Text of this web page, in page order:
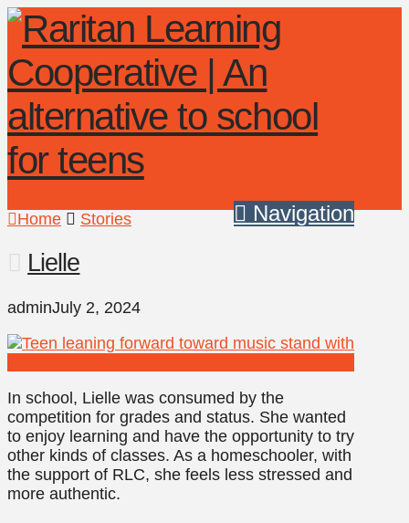
Navigation
Home Stories
Lielle
adminJuly 2, 2024
In school, Lielle was consumed by the
competition for grades and status. She wanted
to enjoy learning and have the opportunity to try
other kinds of classes. As a homeschooler, with
the support of RLC, she feels less stressed and
more authentic.